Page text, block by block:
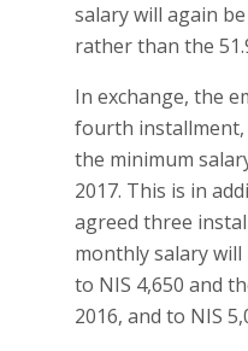
salary will again
rather than the
In exchange, the
fourth installment,
the minimum
2017. This is in
agreed three
monthly salary will
to NIS 4,650 and
2016, and to NIS